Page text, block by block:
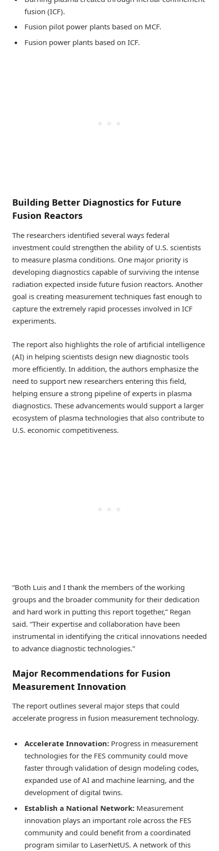
fusion (ICF).
Fusion pilot power plants based on MCF.
Fusion power plants based on ICF.
Building Better Diagnostics for Future
Fusion Reactors
The researchers identified several ways federal
investment could strengthen the ability of U.S. scientists
to measure plasma conditions. One major priority is
developing diagnostics capable of surviving the intense
radiation expected inside future fusion reactors. Another
goal is creating measurement techniques fast enough to
capture the extremely rapid processes involved in ICF
experiments.
The report also highlights the role of artificial intelligence
(AI) in helping scientists design new diagnostic tools
more efficiently. In addition, the authors emphasize the
need to support new researchers entering this field,
helping ensure a strong pipeline of experts in plasma
diagnostics. These advancements would support a larger
ecosystem of plasma technologies that also contribute to
U.S. economic competitiveness.
“Both Luis and I thank the members of the working
groups and the broader community for their dedication
and hard work in putting this report together,” Regan
said. “Their expertise and collaboration have been
instrumental in identifying the critical innovations needed
to advance diagnostic technologies.”
Major Recommendations for Fusion
Measurement Innovation
The report outlines several major steps that could
accelerate progress in fusion measurement technology.
Accelerate Innovation: Progress in measurement
technologies for the FES community could move
faster through validation of design modeling codes,
expanded use of AI and machine learning, and the
development of digital twins.
Establish a National Network: Measurement
innovation plays an important role across the FES
community and could benefit from a coordinated
program similar to LaserNetUS. A network of this